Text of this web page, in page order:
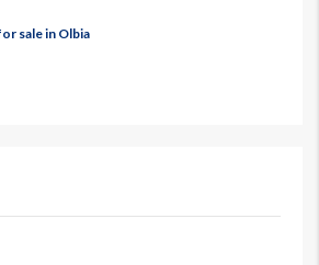
sale in Olbia